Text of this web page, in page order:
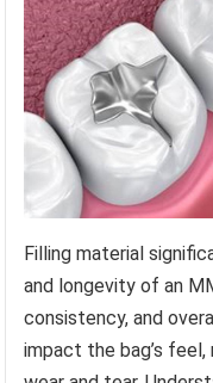
Filling material
and longevity of an
consistency, and
impact the bag’s